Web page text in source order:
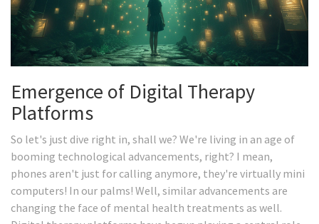
Emergence of Digital Therapy
Platforms
So let's just dive right in, shall we? We're living in an age of
booming technological advancements, right? I mean,
phones aren't just for calling anymore, they're virtually mini
computers! In our palms! Well, similar advancements are
changing the face of mental health treatments as well.